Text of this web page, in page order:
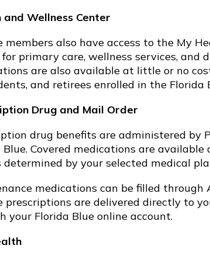
and Wellness Center
members also have access to the My
for primary care, wellness services,
are also available at little or no
and retirees enrolled in the Florida
Drug and Mail Order
drug benefits are administered
Blue. Covered medications are
determined by your selected medical
medications can be filled through
prescriptions are delivered directly to
your Florida Blue online account.